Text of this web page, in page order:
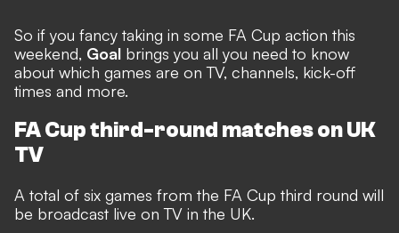
So if you fancy taking in some FA Cup action this
weekend, Goal brings you all you need to know
about which games are on TV, channels, kick-off
times and more.
FA Cup third-round matches on UK
TV
A total of six games from the FA Cup third round will
be broadcast live on TV in the UK.